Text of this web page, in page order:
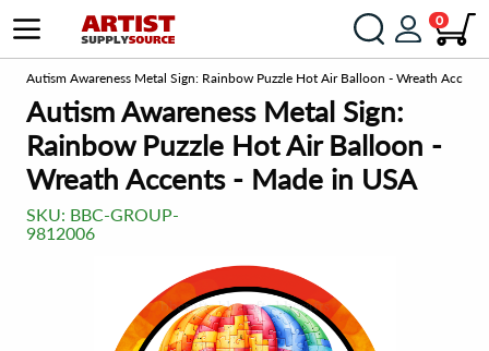
0
Autism Awareness Metal Sign: Rainbow Puzzle Hot Air Balloon - Wreath
Autism Awareness Metal Sign:
Rainbow Puzzle Hot Air Balloon -
Wreath Accents - Made in USA
SKU: BBC-GROUP-
9812006